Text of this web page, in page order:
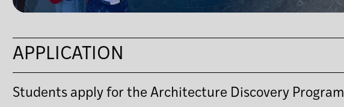
APPLICATION
Students apply for the Architecture Discovery Program